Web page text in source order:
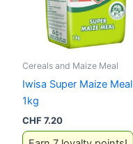
Cereals and Maize Meal
Iwisa Super Maize Meal
1kg
CHF7.20